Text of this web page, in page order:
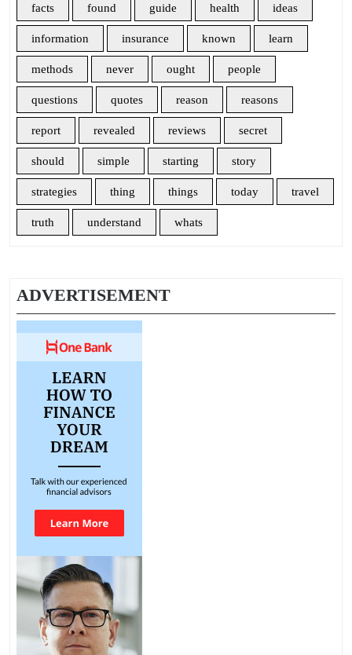
facts found guide health ideas
information insurance known learn
methods never ought people
questions quotes reason reasons
report revealed reviews secret
should simple starting story
strategies thing things today travel
truth understand whats
ADVERTISEMENT